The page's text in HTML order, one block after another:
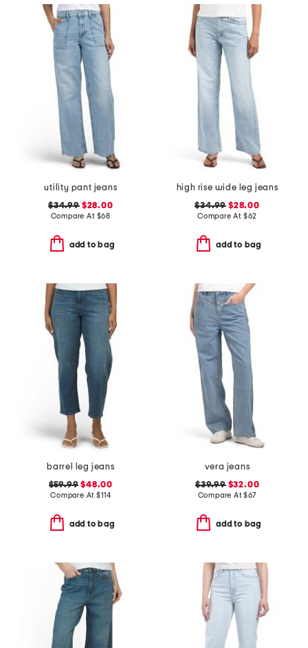
utility pant jeans
$34.99$28.00
Compare At $68
add to bag
high rise wide leg jeans
$34.99 $28.00
Compare At $62
add to bag
barrel leg jeans
$59.99 $48.00
Compare At$114
add to bag
vera jeans
$39.99$32.00
Compare At$67
add to bag